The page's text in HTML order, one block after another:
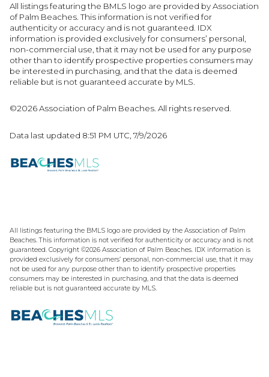
All listings featuring the BMLS logo are provided by Association
of Palm Beaches. This information is not verified for
authenticity or accuracy and is not guaranteed. IDX
information is provided exclusively for consumers’ personal,
non-commercial use, that it may not be used for any purpose
other than to identify prospective properties consumers may
be interested in purchasing, and that the data is deemed
reliable but is not guaranteed accurate by MLS.
©2026 Association of Palm Beaches. All rights reserved.
Data last updated 8:51 PM UTC, 7/9/2026
All listings featuring the BMLS logo are provided by the Association of Palm
Beaches. This information is not verified for authenticity or accuracy and is not
guaranteed. Copyright ©2026 Association of Palm Beaches. IDX information is
provided exclusively for consumers’ personal, non-commercial use, that it may
not be used for any purpose other than to identify prospective properties
consumers may be interested in purchasing, and that the data is deemed
reliable but is not guaranteed accurate by MLS.